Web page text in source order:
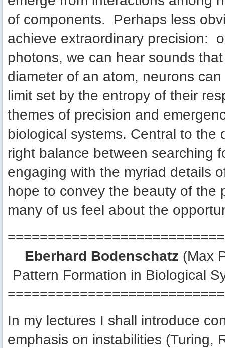
of components. Perhaps less
achieve extraordinary precision:
photons, we can hear sounds
diameter of an atom, neurons
limit set by the entropy of their
themes of precision and
biological systems. Central to
right balance between searching
engaging with the myriad details
hope to convey the beauty of the
many of us feel about the
Eberhard Bodenschatz (Max
Pattern Formation in Biological
In my lectures I shall introduce
emphasis on instabilities (Turing,